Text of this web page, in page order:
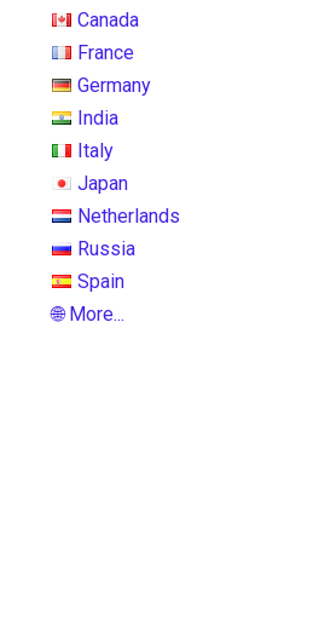
Canada
France
Germany
India
Italy
Japan
Netherlands
Russia
Spain
🌐 More...